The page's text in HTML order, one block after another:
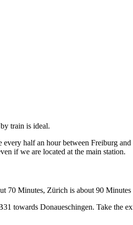
train is ideal.
half an hour between Freiburg
if we are located at the main station.
70 Minutes, Zürich is about 90
towards Donaueschingen. Take the